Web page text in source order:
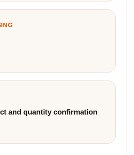
and quantity confirmation